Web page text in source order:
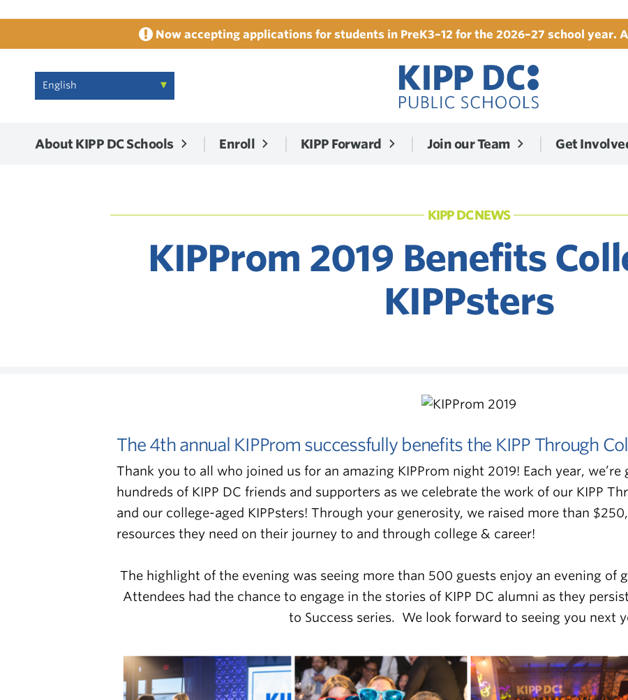
Now accepting applications for students in PreK3–12 for the 2026–27 school year.
About KIPP DC Schools Enroll KIPP Forward Join our Team Get
KIPP DC NEWS
KIPProm 2019 Benefits
KIPPsters
The 4th annual KIPProm successfully benefits the KIPP Through
Thank you to all who joined us for an amazing KIPProm night 2019! Each year,
hundreds of KIPP DC friends and supporters as we celebrate the work of our KIPP
and our college-aged KIPPsters! Through your generosity, we raised more than
resources they need on their journey to and through college & career!
The highlight of the evening was seeing more than 500 guests enjoy an evening of
Attendees had the chance to engage in the stories of KIPP DC alumni as they
to Success series. We look forward to seeing you next